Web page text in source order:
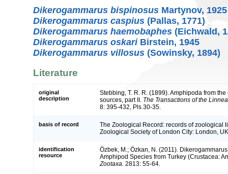
Dikerogammarus bispinosus Martynov, 1925
Dikerogammarus caspius (Pallas, 1771)
Dikerogammarus haemobaphes (Eichwald,
Dikerogammarus oskariBirstein, 1945
Dikerogammarus villosus (Sowinsky, 1894)
Literature
original
description
Stebbing, T. R. R. (1899). Amphipoda from
sources, part II. The Transactions of the
8: 395-432, Pls 30-35.
basis of record
The Zoological Record: records of zoological
Zoological Society of London City: London,
identification
resource
Özbek, M.; Özkan, N. (2011).
Amphipod Species from Turkey (Crustacea:
Zootaxa. 2813: 55-64.